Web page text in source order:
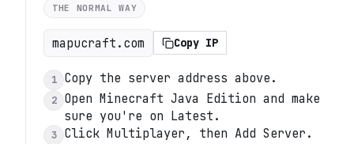
THE NORMAL WAY
mapucraft.com Copy IP
1 Copy the server address above.
2
Open Minecraft Java Edition and make
sure you're on Latest.
3 Click Multiplayer, then Add Server.